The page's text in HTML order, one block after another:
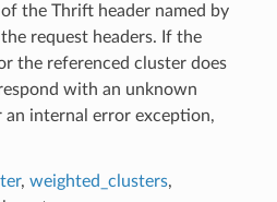
the Thrift header named by
request headers. If the
the referenced cluster does
with an unknown
an internal error exception,
, weighted_clusters,